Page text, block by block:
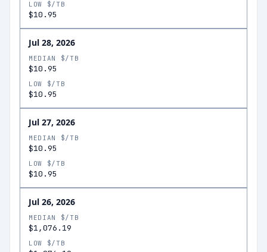
LOW $/TB
$10.95
Jul 28, 2026
MEDIAN $/TB
$10.95
LOW $/TB
$10.95
Jul 27, 2026
MEDIAN $/TB
$10.95
LOW $/TB
$10.95
Jul 26, 2026
MEDIAN $/TB
$1,076.19
LOW $/TB